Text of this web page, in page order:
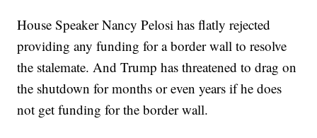
House Speaker Nancy Pelosi has flatly rejected
providing any funding for a border wall to resolve
the stalemate. And Trump has threatened to drag on
the shutdown for months or even years if he does
not get funding for the border wall.